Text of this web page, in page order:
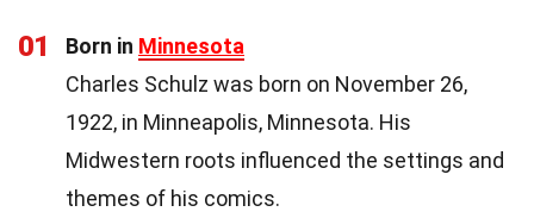
01 Born in Minnesota
Charles Schulz was born on November 26,
1922, in Minneapolis, Minnesota. His
Midwestern roots influenced the settings and
themes of his comics.